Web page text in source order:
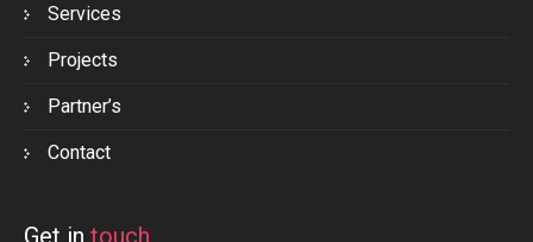
Services
Projects
Partner’s
Contact
Get in touch